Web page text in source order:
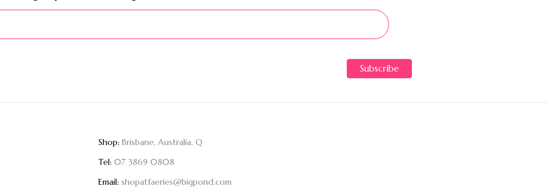
Shop: Brisbane, Australia, Q
Tel: 07 3869 0808
Email: shopatfaeries@bigpond.com